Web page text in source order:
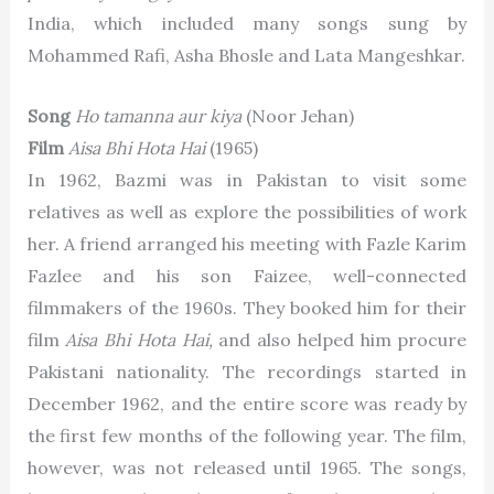
India, which included many songs sung by
Mohammed Rafi, Asha Bhosle and Lata Mangeshkar.
Song Ho tamanna aur kiya(Noor Jehan)
Film Aisa Bhi Hota Hai(1965)
In 1962, Bazmi was in Pakistan to visit some
relatives as well as explore the possibilities of work
her. A friend arranged his meeting with Fazle Karim
Fazlee and his son Faizee, well-connected
filmmakers of the 1960s. They booked him for their
film Aisa Bhi Hota Hai, and also helped him procure
Pakistani nationality. The recordings started in
December 1962, and the entire score was ready by
the first few months of the following year. The film,
however, was not released until 1965. The songs,